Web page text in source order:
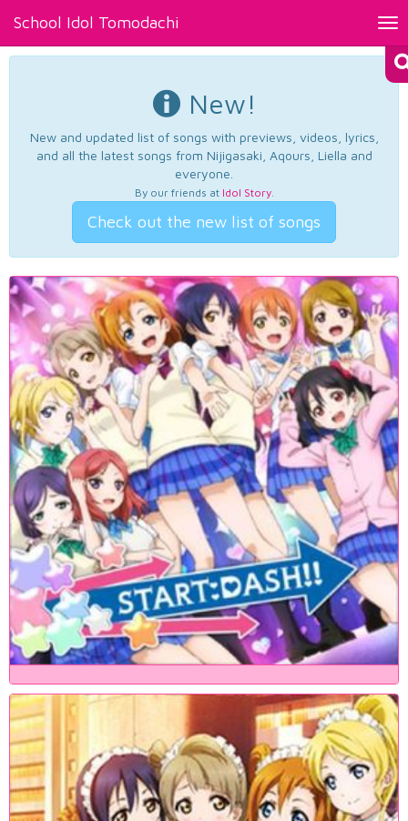
School Idol Tomodachi
New!
New and updated list of songs with previews, videos, lyrics,
and all the latest songs from Nijigasaki, Aqours, Liella and
everyone.
By our friends at Idol Story.
Check out the new list of songs